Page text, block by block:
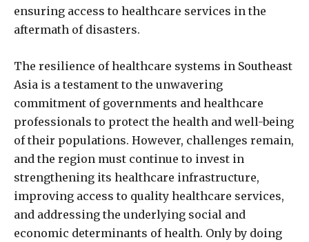
ensuring access to healthcare services in the
aftermath of disasters.
The resilience of healthcare systems in Southeast
Asia is a testament to the unwavering
commitment of governments and healthcare
professionals to protect the health and well-being
of their populations. However, challenges remain,
and the region must continue to invest in
strengthening its healthcare infrastructure,
improving access to quality healthcare services,
and addressing the underlying social and
economic determinants of health. Only by doing